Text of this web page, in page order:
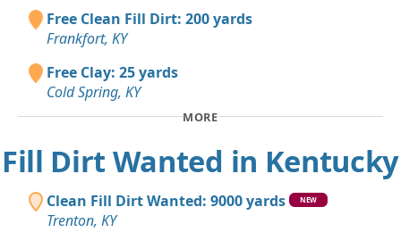
Free Clean Fill Dirt: 200 yards
Frankfort, KY
Free Clay: 25 yards
Cold Spring, KY
MORE
Fill Dirt Wanted in Kentucky
Clean Fill Dirt Wanted: 9000 yards NEW
Trenton, KY